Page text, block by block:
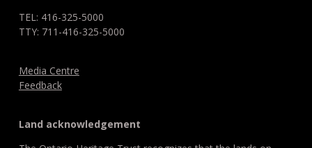
TEL: 416-325-5000
TTY: 711-416-325-5000
Media Centre
Feedback
Land acknowledgement